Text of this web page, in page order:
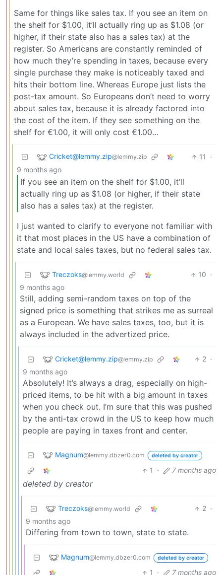
Same for things like sales tax. If you see an item on
the shelf for $1.00, it’ll actually ring up as $1.08 (or
higher, if their state also has a sales tax) at the
register. So Americans are constantly reminded of
how much they’re spending in taxes, because every
single purchase they make is noticeably taxed and
hits their bottom line. Whereas Europe just lists the
post-tax amount. So Europeans don’t need to worry
about sales tax, because it is already factored into
the cost of the item. If they see something on the
shelf for €1.00, it will only cost €1.00…
Cricket@lemmy.zip@lemmy.zip 11
·
9 months ago
If you see an item on the shelf for $1.00, it’ll
actually ring up as $1.08 (or higher, if their state
also has a sales tax) at the register.
I just wanted to clarify to everyone not familiar with
it that most places in the US have a combination of
state and local sales taxes, but no federal sales tax.
Treczoks@lemmy.world 10 ·
9 months ago
Still, adding semi-random taxes on top of the
signed price is something that strikes me as surreal
as a European. We have sales taxes, too, but it is
always included in the advertized price.
Cricket@lemmy.zip@lemmy.zip 2 ·
9 months ago
Absolutely! It’s always a drag, especially on high-
priced items, to be hit with a big amount in taxes
when you check out. I’m sure that this was pushed
by the anti-tax crowd in the US to keep how much
people are paying in taxes front and center.
Magnum@lemmy.dbzer0.com deleted by creator
1 · 7 months ago
deleted by creator
Treczoks@lemmy.world 2 ·
9 months ago
Differing from town to town, state to state.
Magnum@lemmy.dbzer0.com deleted by creator
1 · 7 months ago